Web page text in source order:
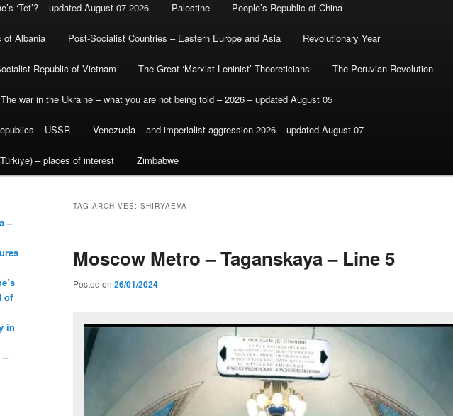
‘Tet’? – updated August 07 2026 Palestine People’s Republic of China
of Albania Post-Socialist Countries – Eastern Europe and Asia Revolutionary Year
Republic of Vietnam The Great ‘Marxist-Leninist’ Theoreticians The Peruvian Revolution
The war in the Ukraine – what you are not being told – 2026 – updated August 05
– USSR Venezuela – and imperialist aggression 2026 – updated August 07
– places of interest Zimbabwe
TAG ARCHIVES: SHIRYAEVA
Moscow Metro – Taganskaya – Line 5
Posted on 26/01/2024
–
of
in
–